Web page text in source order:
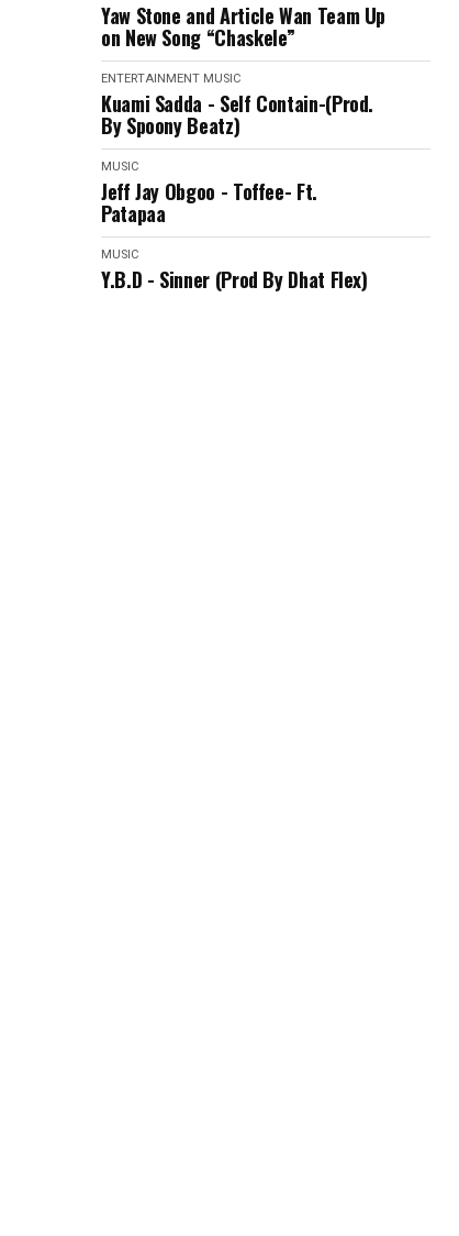
Yaw Stone and Article Wan Team Up
on New Song “Chaskele”
ENTERTAINMENT MUSIC
Kuami Sadda - Self Contain-(Prod.
By Spoony Beatz)
MUSIC
Jeff Jay Obgoo - Toffee- Ft.
Patapaa
MUSIC
Y.B.D - Sinner (Prod By Dhat Flex)